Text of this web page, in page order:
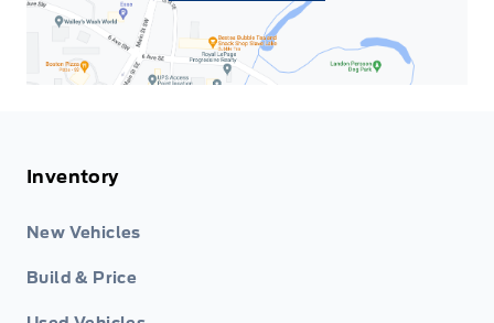
Inventory
New Vehicles
Build & Price